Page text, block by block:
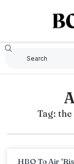
Tag:
HBO To Air